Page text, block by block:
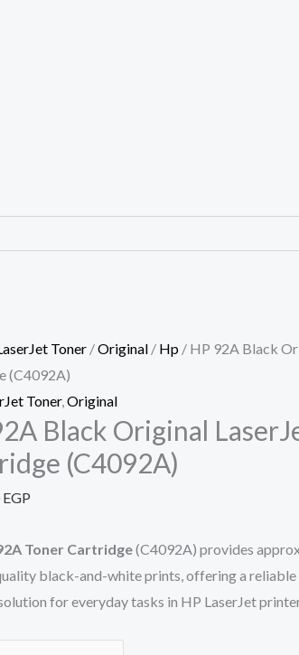
Toner /Original / Hp / HP 92A Black
(C4092A)
Toner,Original
Black Original
(C4092A)
EGP
Toner Cartridge(C4092A) provides
black-and-white prints, offering a
for everyday tasks in HP LaserJet